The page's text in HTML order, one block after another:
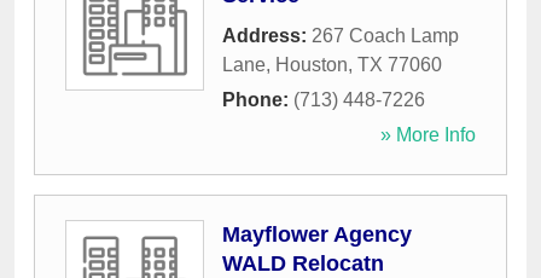
Address: 267 Coach Lamp
Lane, Houston, TX 77060
Phone: (713) 448-7226
» More Info
Mayflower Agency
WALD Relocatn